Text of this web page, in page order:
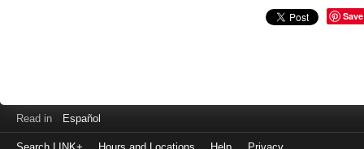
Save
Read in Español